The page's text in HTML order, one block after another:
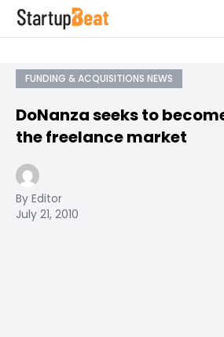
FUNDING & ACQUISITIONS NEWS
DoNanza seeks to
the freelance market
By Editor
July 21, 2010